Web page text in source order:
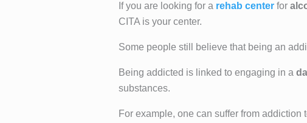
If you are looking for a rehab centerfor
CITA is your center.
Some people still believe that being an
Being addicted is linked to engaging in a
substances.
For example, one can suffer from addiction